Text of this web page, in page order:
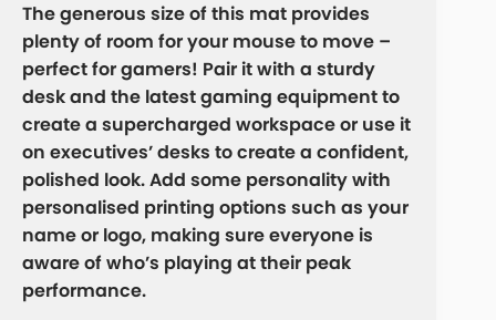
The generous size of this mat provides
plenty of room for your mouse to move –
perfect for gamers! Pair it with a sturdy
desk and the latest gaming equipment to
create a supercharged workspace or use it
on executives’ desks to create a confident,
polished look. Add some personality with
personalised printing options such as your
name or logo, making sure everyone is
aware of who’s playing at their peak
performance.